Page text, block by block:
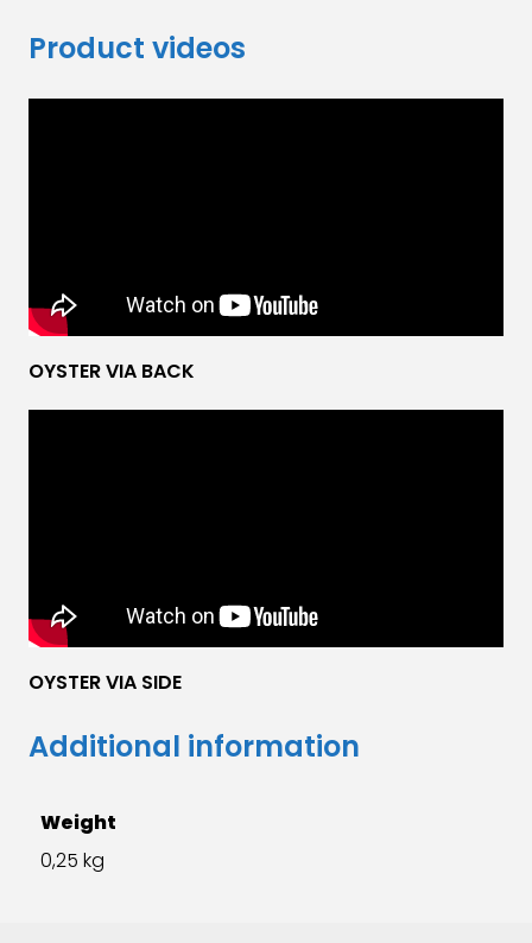
Product videos
OYSTER VIA BACK
OYSTER VIA SIDE
Additional information
Weight
0,25 kg